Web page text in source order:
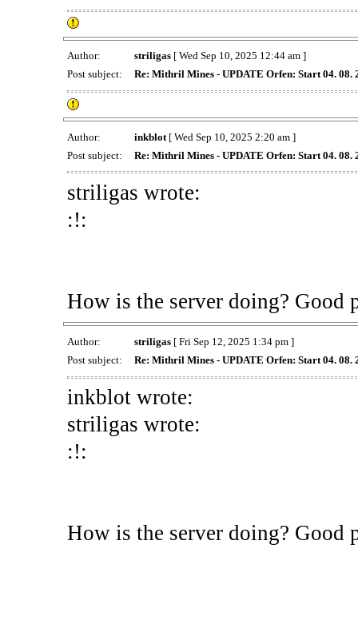
Author: striligas[ Wed Sep 10, 2025 12:44 am ]
Post subject:
Re: Mithril Mines - UPDATE Orfen: Start 04. 08.
Author: inkblot[ Wed Sep 10, 2025 2:20 am ]
Post subject:
Re: Mithril Mines - UPDATE Orfen: Start 04. 08.
striligas wrote:
:!:
How is the server doing? Good
Author: striligas[ Fri Sep 12, 2025 1:34 pm ]
Post subject:
Re: Mithril Mines - UPDATE Orfen: Start 04. 08.
inkblot wrote:
striligas wrote:
:!:
How is the server doing? Good